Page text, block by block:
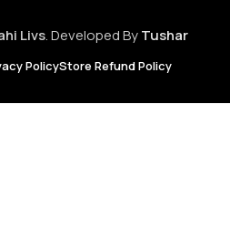
Livs. Developed ByTushar
PolicyStore Refund Policy